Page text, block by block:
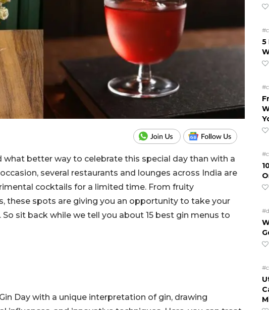
what better way to celebrate this special day than with a
several restaurants and lounges across India are
cocktails for a limited time. From fruity
these spots are giving you an opportunity to take your
sit back while we tell you about 15 best gin menus to
Day with a unique interpretation of gin, drawing
5